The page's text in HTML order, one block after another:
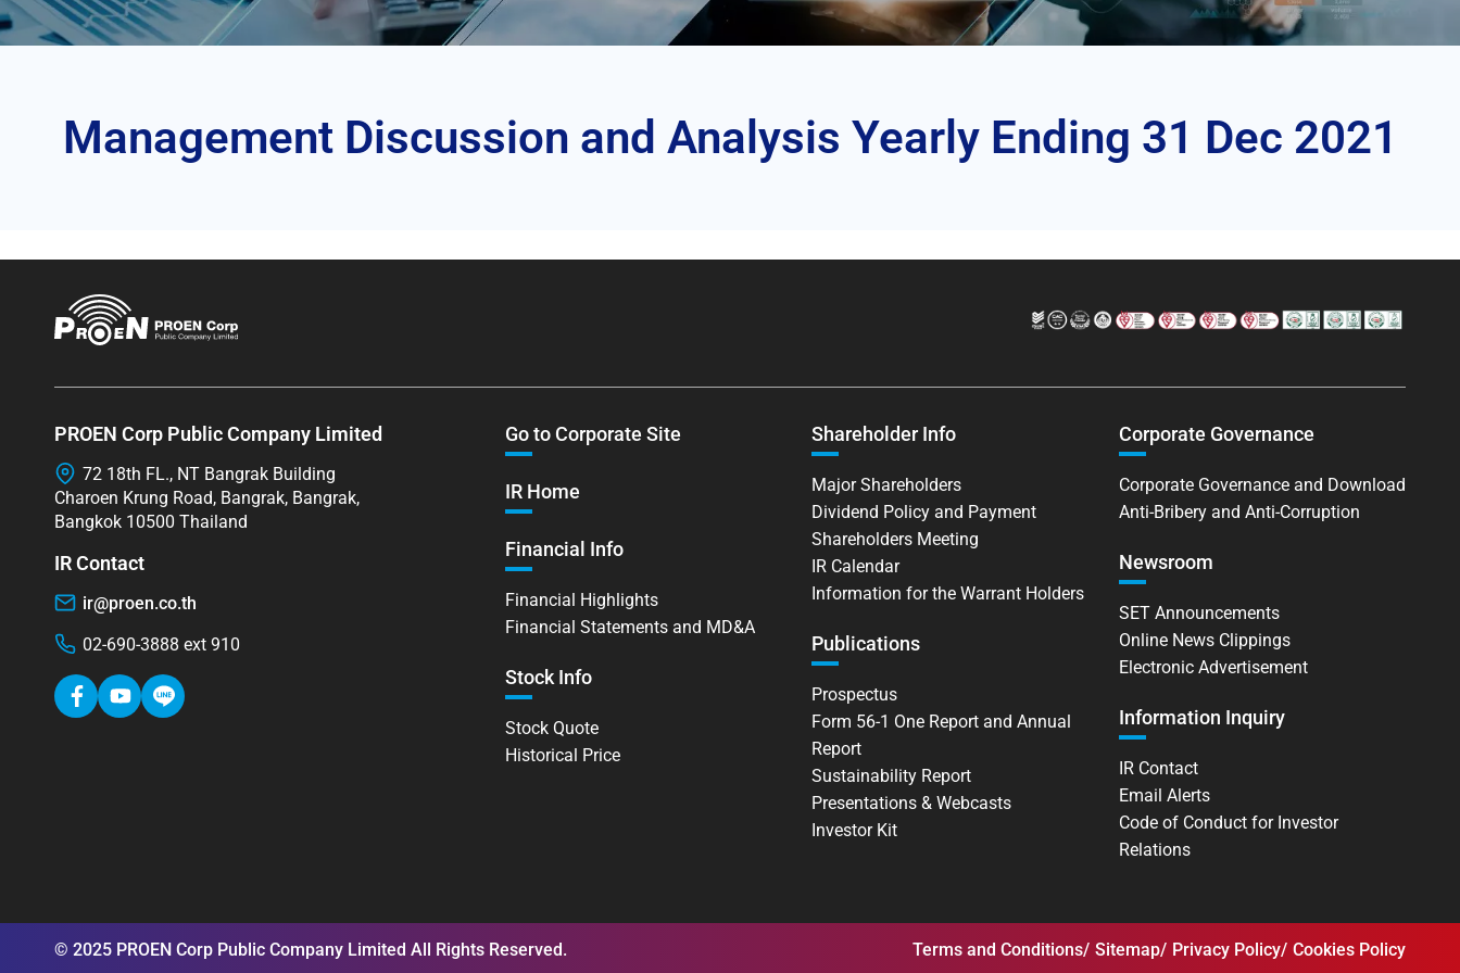
Management Discussion and Analysis Yearly Ending 31 Dec 2021
PROEN Corp Public Company Limited
72 18th FL., NT Bangrak Building
Charoen Krung Road, Bangrak, Bangrak,
Bangkok 10500 Thailand
IR Contact
ir@proen.co.th
02-690-3888 ext 910
Go to Corporate Site
IR Home
Financial Info
Financial Highlights
Financial Statements and MD&A
Stock Info
Stock Quote
Historical Price
Shareholder Info
Major Shareholders
Dividend Policy and Payment
Shareholders Meeting
IR Calendar
Information for the Warrant Holders
Publications
Prospectus
Form 56-1 One Report and Annual
Report
Sustainability Report
Presentations & Webcasts
Investor Kit
Corporate Governance
Corporate Governance and Download
Anti-Bribery and Anti-Corruption
Newsroom
SET Announcements
Online News Clippings
Electronic Advertisement
Information Inquiry
IR Contact
Email Alerts
Code of Conduct for Investor
Relations
© 2025 PROEN Corp Public Company Limited All Rights Reserved. Terms and Conditions Sitemap Privacy Policy Cookies Policy